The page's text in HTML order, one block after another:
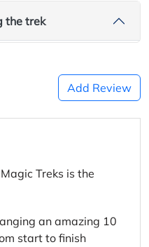
the trek
Add Review
Treks is the
an amazing 10
start to finish